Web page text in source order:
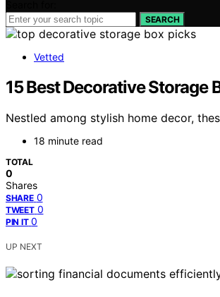
SEARCH
Vetted
15 Best Decorative Storage
Nestled among stylish home decor,
18 minute read
TOTAL
0
Shares
SHARE 0
TWEET 0
PIN IT 0
UP NEXT